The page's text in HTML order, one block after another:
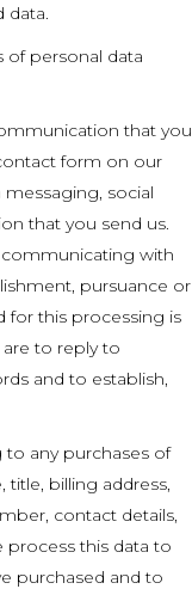
data.
personal data
that you
form on our
social
that you send us.
with
pursuance or
for this processing is
to reply to
and to establish,
to any purchases of
title, billing address,
contact details,
process this data to
purchased and to